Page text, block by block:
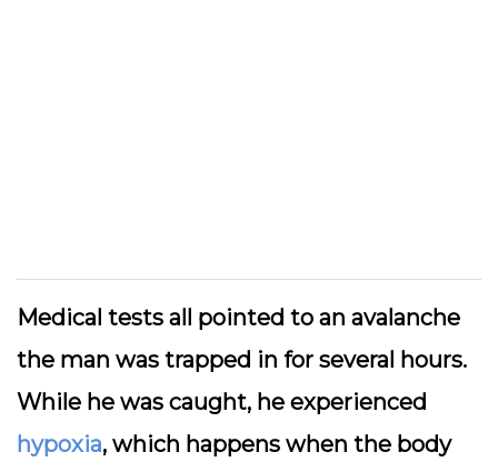
Medical tests all pointed to an avalanche
the man was trapped in for several hours.
While he was caught, he experienced
hypoxia, which happens when the body